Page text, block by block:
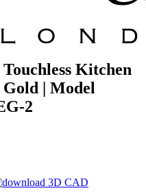
Kitchen
| Model
2
3D CAD